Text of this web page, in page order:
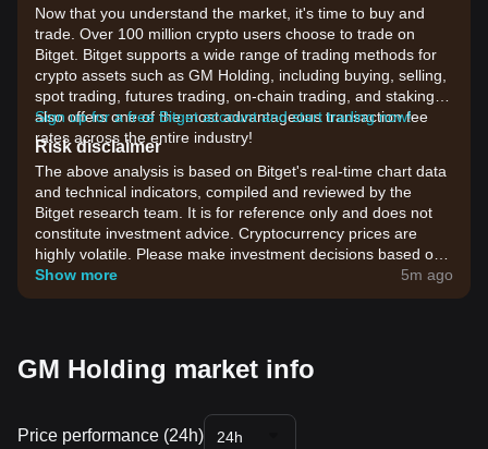
Now that you understand the market, it's time to buy and
trade. Over 100 million crypto users choose to trade on
Bitget. Bitget supports a wide range of trading methods for
crypto assets such as GM Holding, including buying, selling,
spot trading, futures trading, on-chain trading, and staking. It
also offers one of the most advantageous transaction fee
rates across the entire industry!
Sign up for a free Bitget account and start trading now!
Risk disclaimer
The above analysis is based on Bitget's real-time chart data
and technical indicators, compiled and reviewed by the
Bitget research team. It is for reference only and does not
constitute investment advice. Cryptocurrency prices are
highly volatile. Please make investment decisions based on
your own risk tolerance.
Show more 5m ago
GM Holding market info
Price performance (24h) 24h